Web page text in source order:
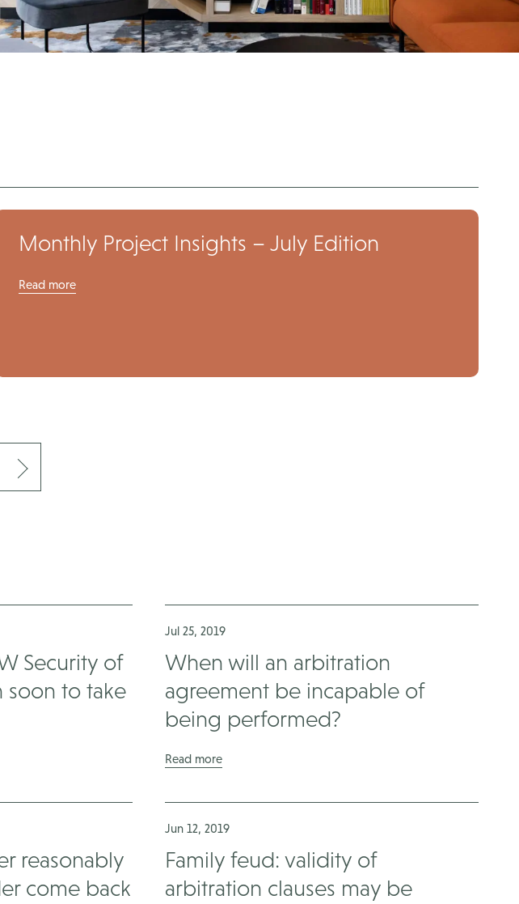
Monthly Project Insights – July Edition
Read more
Security of
soon to take
Jul 25, 2019
When will an arbitration
agreement be incapable of
being performed?
Read more
reasonably
come back
Jun 12, 2019
Family feud: validity of
arbitration clauses may be